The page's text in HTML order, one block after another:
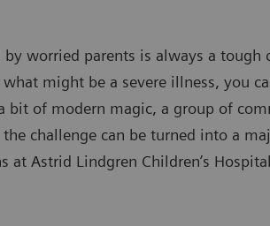
worried parents is always a tough
might be a severe illness, you
bit of modern magic, a group of
challenge can be turned into a
Astrid Lindgren Children’s